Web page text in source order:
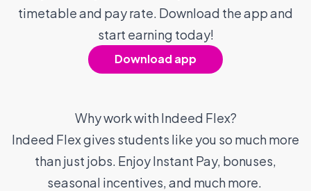
timetable and pay rate. Download the app and
start earning today!
Download app
Why work with Indeed Flex?
Indeed Flex gives students like you so much more
than just jobs. Enjoy Instant Pay, bonuses,
seasonal incentives, and much more.